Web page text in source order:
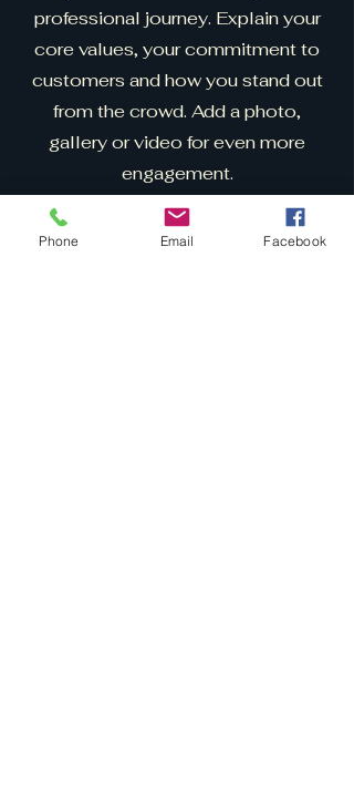
professional journey. Explain your
core values, your commitment to
customers and how you stand out
from the crowd. Add a photo,
gallery or video for even more
engagement.
Cryptid Tattoo and
Phone Email Facebook